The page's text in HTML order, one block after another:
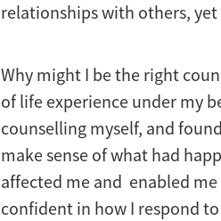
relationships with others,
Why might I be the right
of life experience under my
counselling myself, and
make sense of what had
affected me and enabled
confident in how I respond